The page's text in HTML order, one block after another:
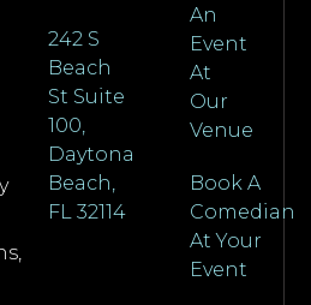
242 S
Beach
St Suite
100,
Daytona
Beach,
FL 32114
An
Event
At
Our
Venue
Book A
Comedian
At Your
Event